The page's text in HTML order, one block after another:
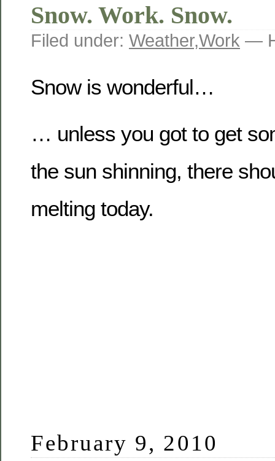
Snow. Work. Snow.
Filed under: Weather,Work —
Snow is wonderful…
… unless you got to get
the sun shinning, there
melting today.
February 9, 2010